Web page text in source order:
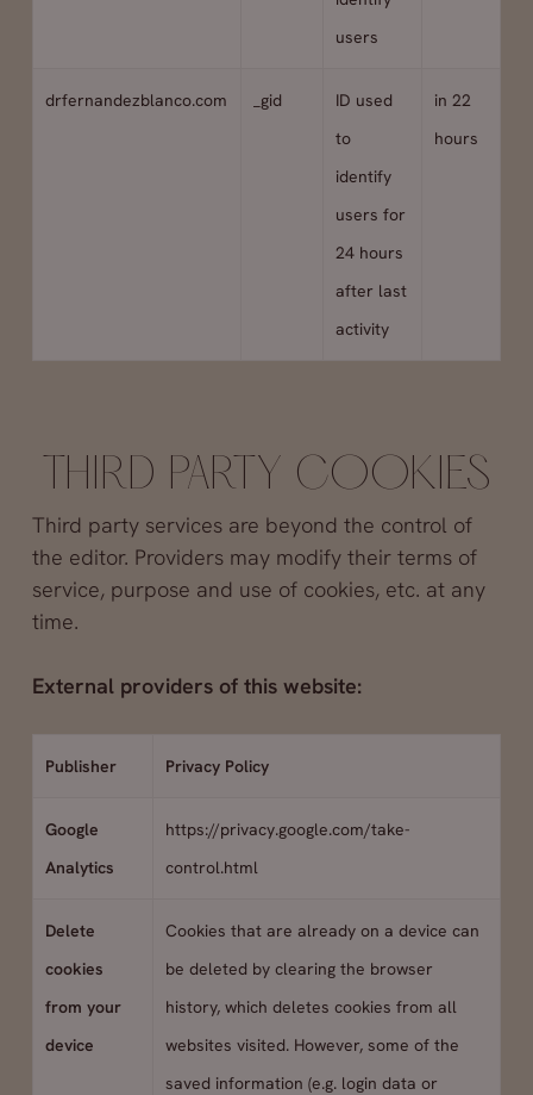
users
drfernandezblanco.com _gid
ID used
to
identify
users for
24 hours
after last
activity
in 22
hours
THIRD PARTY COOKIES
Third party services are beyond the control of
the editor. Providers may modify their terms of
service, purpose and use of cookies, etc. at any
time.
External providers of this website:
Publisher Privacy Policy
Google
Analytics
https://privacy.google.com/take-
control.html
Delete
cookies
from your
device
Cookies that are already on a device can
be deleted by clearing the browser
history, which deletes cookies from all
websites visited. However, some of the
saved information (e.g. login data or